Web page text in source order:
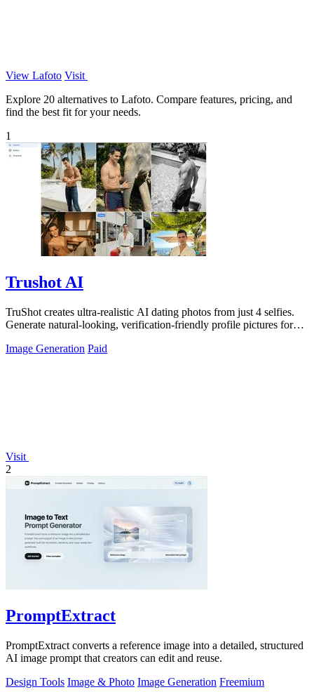
View Lafoto Visit
Explore 20 alternatives to Lafoto. Compare features, pricing, and
find the best fit for your needs.
1
Trushot AI
TruShot creates ultra-realistic AI dating photos from just 4 selfies.
Generate natural-looking, verification-friendly profile pictures for
Image Generation Paid
Visit
2
PromptExtract
PromptExtract converts a reference image into a detailed, structured
AI image prompt that creators can edit and reuse.
Design Tools Image & Photo Image Generation Freemium